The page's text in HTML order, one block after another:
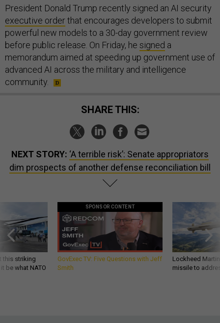
President Donald Trump recently signed an AI security
executive orderthat encourages developers to submit
powerful new models to a 30-day government review
before public release. On Friday, he signed a
memorandum aimed at speeding up government use of
advanced AI across the military and intelligence
community.
SHARE THIS:
NEXT STORY: ‘A terrible risk’: Senate appropriators
dim prospects of another defense reconciliation bill
this striking
be what NATO
SPONSOR CONTENT
GovExec TV: Five Questions with Jeff
Smith
Lockheed
missile to